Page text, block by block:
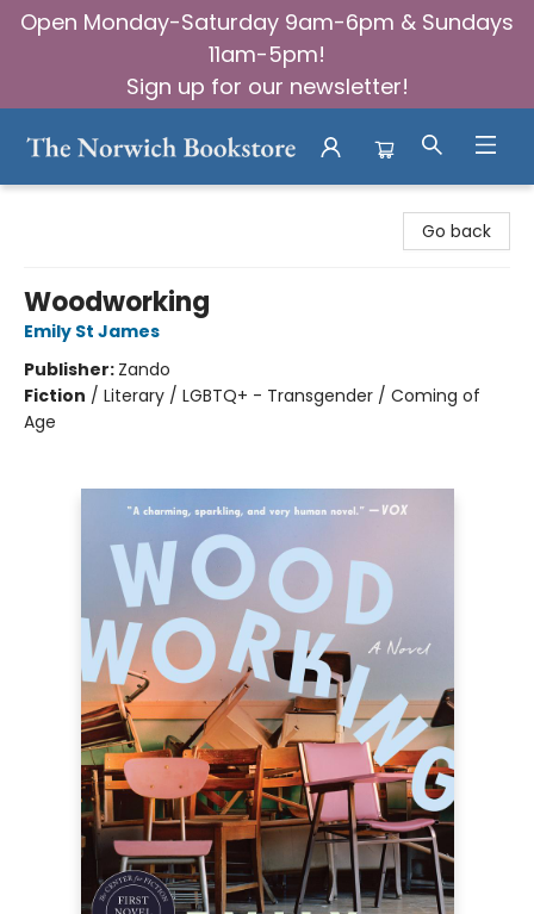
Open Monday-Saturday 9am-6pm & Sundays
11am-5pm!
Sign up for our newsletter!
Go back
Woodworking
Emily St James
Publisher: Zando
Fiction / Literary / LGBTQ+ - Transgender / Coming of
Age